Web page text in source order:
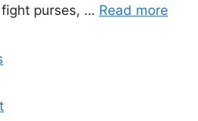
purses, … Read more